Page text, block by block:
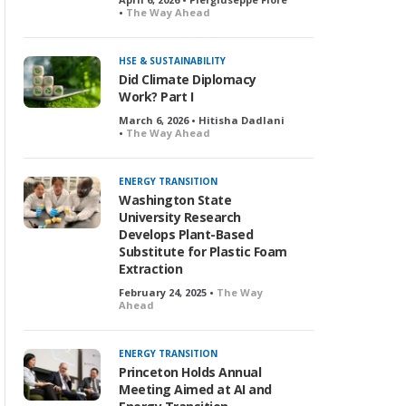
• The Way Ahead
HSE & SUSTAINABILITY
Did Climate Diplomacy
Work? Part I
March 6, 2026 • Hitisha Dadlani
• The Way Ahead
ENERGY TRANSITION
Washington State
University Research
Develops Plant-Based
Substitute for Plastic Foam
Extraction
February 24, 2025 • The Way
Ahead
ENERGY TRANSITION
Princeton Holds Annual
Meeting Aimed at AI and